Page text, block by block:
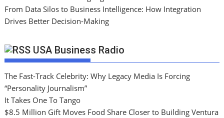
From Data Silos to Business Intelligence: How Integration
Drives Better Decision-Making
USA Business Radio
The Fast-Track Celebrity: Why Legacy Media Is Forcing
“Personality Journalism”
It Takes One To Tango
$8.5 Million Gift Moves Food Share Closer to Building Ventura